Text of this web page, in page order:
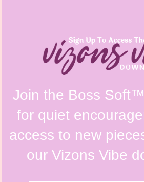
Refunds & Returns Policy
Terms & Conditions
Instagram @vizonsdesign